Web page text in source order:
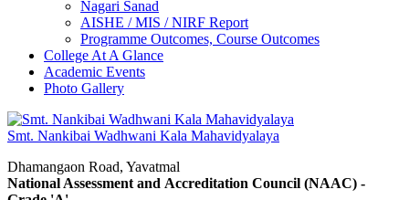
Nagari Sanad
AISHE / MIS / NIRF Report
Programme Outcomes, Course Outcomes
College At A Glance
Academic Events
Photo Gallery
Smt. Nankibai Wadhwani Kala Mahavidyalaya
Dhamangaon Road, Yavatmal
National Assessment and Accreditation Council (NAAC) -